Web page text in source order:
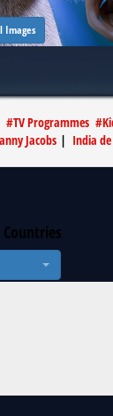
Images
#TV Programmes #
Jacobs | India
Countries